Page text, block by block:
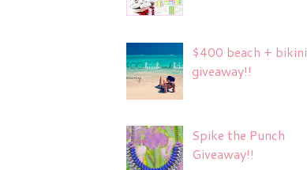
$400 beach + bikini
giveaway!!
Spike the Punch
Giveaway!!